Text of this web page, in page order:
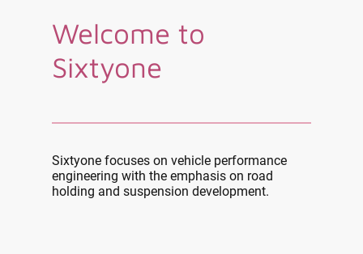
Welcome to
Sixtyone
Sixtyone focuses on vehicle performance
engineering with the emphasis on road
holding and suspension development.